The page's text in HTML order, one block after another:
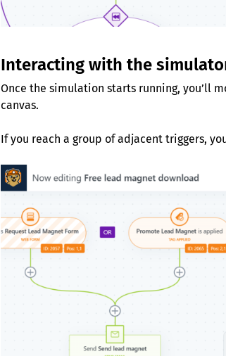
Interacting with the
Once the simulation starts running, you’ll
canvas.
If you reach a group of adjacent triggers,